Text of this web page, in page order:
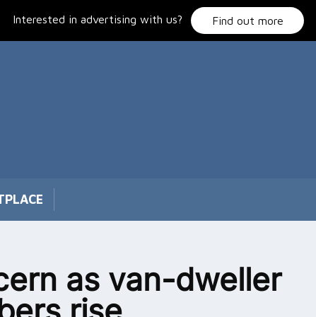
Interested in advertising with us? Find out more
as van-dweller